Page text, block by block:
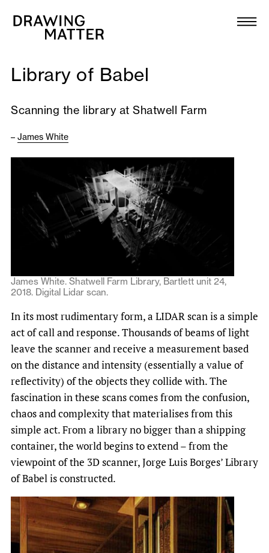
Collection
DMJournal
Workshops
Programme
Publications
About
Newsletter
Library of Babel
Scanning the library at Shatwell Farm
– James White
James White. Shatwell Farm Library, Bartlett unit 24,
2018. Digital Lidar scan.
In its most rudimentary form, a LIDAR scan is a simple
act of call and response. Thousands of beams of light
leave the scanner and receive a measurement based
on the distance and intensity (essentially a value of
reflectivity) of the objects they collide with. The
fascination in these scans comes from the confusion,
chaos and complexity that materialises from this
simple act. From a library no bigger than a shipping
container, the world begins to extend – from the
viewpoint of the 3D scanner, Jorge Luis Borges’ Library
of Babel is constructed.